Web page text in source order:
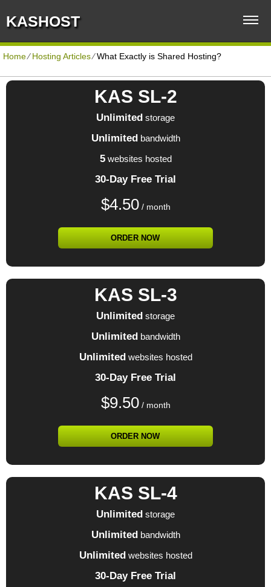
KASHOST
Home⁄Hosting Articles⁄What Exactly is Shared Hosting?
KAS SL-2
Unlimited storage
Unlimited bandwidth
5websites hosted
30-Day Free Trial
$4.50/ month
ORDER NOW
KAS SL-3
Unlimited storage
Unlimited bandwidth
Unlimited websites hosted
30-Day Free Trial
$9.50/ month
ORDER NOW
KAS SL-4
Unlimited storage
Unlimited bandwidth
Unlimited websites hosted
30-Day Free Trial